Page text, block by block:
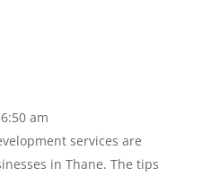
am
services are
in Thane. The tips